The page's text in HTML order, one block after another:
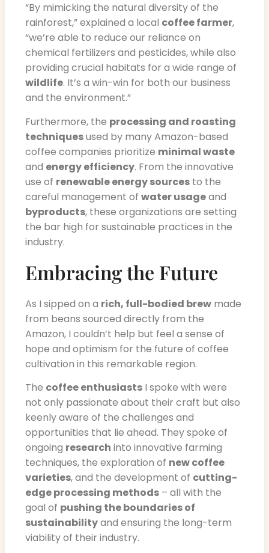
“By mimicking the natural diversity of the
rainforest,” explained a local coffee farmer,
“we’re able to reduce our reliance on
chemical fertilizers and pesticides, while also
providing crucial habitats for a wide range of
wildlife. It’s a win-win for both our business
and the environment.”
Furthermore, the processing and roasting
techniquesused by many Amazon-based
coffee companies prioritize minimal waste
and energy efficiency. From the innovative
use of renewable energy sources to the
careful management of water usageand
byproducts, these organizations are setting
the bar high for sustainable practices in the
industry.
Embracing the Future
As I sipped on a rich, full-bodied brew made
from beans sourced directly from the
Amazon, I couldn’t help but feel a sense of
hope and optimism for the future of coffee
cultivation in this remarkable region.
The coffee enthusiasts I spoke with were
not only passionate about their craft but also
keenly aware of the challenges and
opportunities that lie ahead. They spoke of
ongoing research into innovative farming
techniques, the exploration of new coffee
varieties, and the development of cutting-
edge processing methods – all with the
goal of pushing the boundaries of
sustainabilityand ensuring the long-term
viability of their industry.